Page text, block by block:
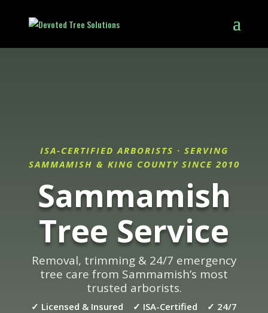
ISA-CERTIFIED ARBORISTS · SERVING
SAMMAMISH & KING COUNTY SINCE 2010
Sammamish
Tree Service
Removal, trimming & 24/7 emergency
tree care from Sammamish’s most
trusted arborists.
✓ Licensed & Insured ✓ ISA-Certified ✓ 24/7